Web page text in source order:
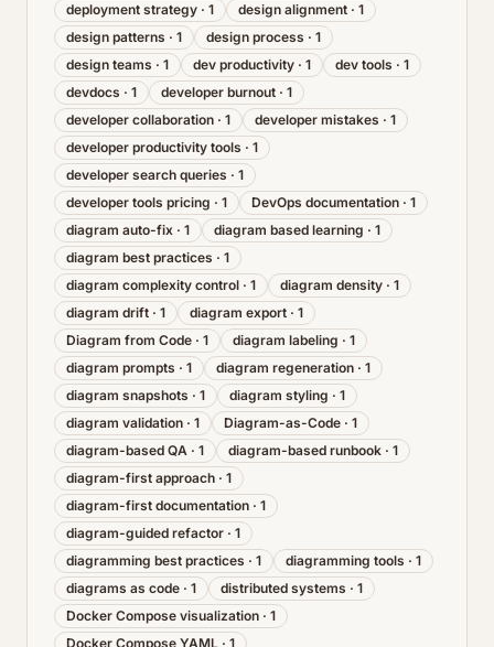
deployment strategy · 1 design alignment · 1
design patterns · 1 design process · 1
design teams · 1 dev productivity · 1 dev tools · 1
devdocs · 1 developer burnout · 1
developer collaboration · 1 developer mistakes · 1
developer productivity tools · 1
developer search queries · 1
developer tools pricing · 1 DevOps documentation · 1
diagram auto-fix · 1 diagram based learning · 1
diagram best practices · 1
diagram complexity control · 1 diagram density · 1
diagram drift · 1 diagram export · 1
Diagram from Code · 1 diagram labeling · 1
diagram prompts · 1 diagram regeneration · 1
diagram snapshots · 1 diagram styling · 1
diagram validation · 1 Diagram-as-Code · 1
diagram-based QA · 1 diagram-based runbook · 1
diagram-first approach · 1
diagram-first documentation · 1
diagram-guided refactor · 1
diagramming best practices · 1 diagramming tools · 1
diagrams as code · 1 distributed systems · 1
Docker Compose visualization · 1
Docker Compose YAML · 1